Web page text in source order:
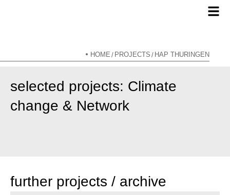
HOME / PROJECTS / HAP THÜRINGEN
selected projects: Climate
change & Network
further projects / archive